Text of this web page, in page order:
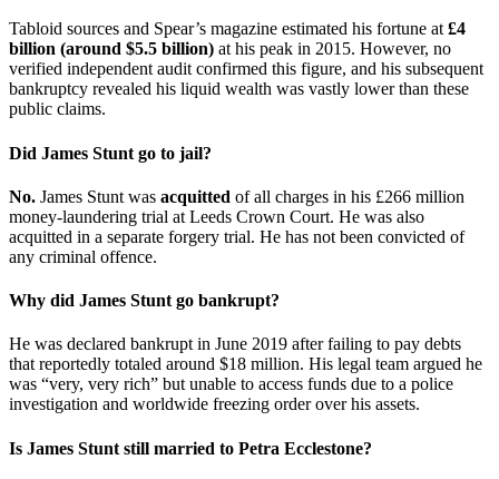
Tabloid sources and Spear’s magazine estimated his fortune at£4
billion (around $5.5 billion) at his peak in 2015. However, no
verified independent audit confirmed this figure, and his subsequent
bankruptcy revealed his liquid wealth was vastly lower than these
public claims.
Did James Stunt go to jail?
No. James Stunt was acquitted of all charges in his £266 million
money-laundering trial at Leeds Crown Court. He was also
acquitted in a separate forgery trial. He has not been convicted of
any criminal offence.
Why did James Stunt go bankrupt?
He was declared bankrupt in June 2019 after failing to pay debts
that reportedly totaled around $18 million. His legal team argued he
was “very, very rich” but unable to access funds due to a police
investigation and worldwide freezing order over his assets.
Is James Stunt still married to Petra Ecclestone?